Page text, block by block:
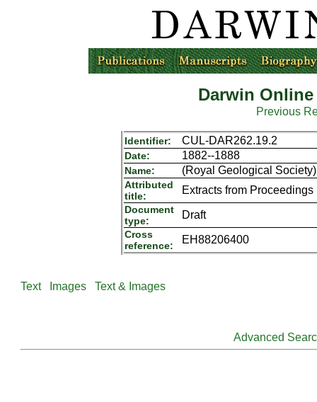
Darwin
Previous
Identifier: CUL-DAR262.19.2
Date: 1882--1888
Name: (Royal Geological Society)
Attributed
title:
Extracts from Proceedings
Document
type:
Draft
Cross
reference:
EH88206400
Text Images Text & Images
Advanced